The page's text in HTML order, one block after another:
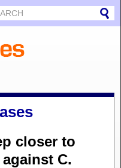
closer to
C.